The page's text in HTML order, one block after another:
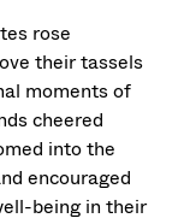
rose
their tassels
moments of
cheered
into the
encouraged
being in their